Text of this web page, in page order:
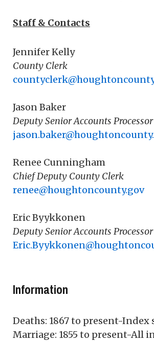
Staff & Contacts
Jennifer Kelly
County Clerk
Jason Baker
Deputy Senior Accounts Processor
Renee Cunningham
Chief Deputy County Clerk
renee@houghtoncounty.gov
Eric Byykkonen
Deputy Senior Accounts Processor
Information
Deaths: 1867 to present-Index
Marriage: 1855 to present-All